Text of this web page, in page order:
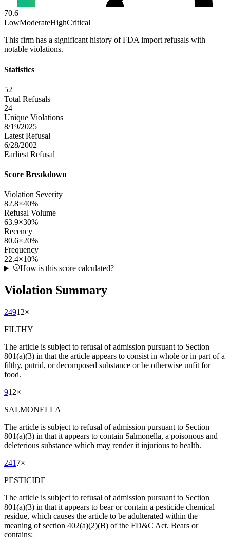
70.6
LowModerateHighCritical
This firm has a significant history of FDA import refusals with
notable violations.
Statistics
52
Total Refusals
24
Unique Violations
8/19/2025
Latest Refusal
6/28/2002
Earliest Refusal
Score Breakdown
Violation Severity
82.8×40%
Refusal Volume
63.9×30%
Recency
80.6×20%
Frequency
22.4×10%
How is this score calculated?
Violation Summary
24912×
FILTHY
The article is subject to refusal of admission pursuant to Section
801(a)(3) in that the article appears to consist in whole or in part of a
filthy, putrid, or decomposed substance or be otherwise unfit for
food.
912×
SALMONELLA
The article is subject to refusal of admission pursuant to Section
801(a)(3) in that it appears to contain Salmonella, a poisonous and
deleterious substance which may render it injurious to health.
241 7×
PESTICIDE
The article is subject to refusal of admission pursuant to Section
801(a)(3) in that it appears to bear or contain a pesticide chemical
residue, which causes the article to be adulterated within the
meaning of section 402(a)(2)(B) of the FD&C Act. Bears or
contains: